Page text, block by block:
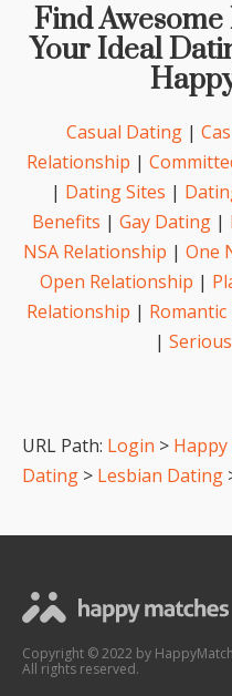
Find
Your Ideal
Casual Dating|
Relationship |
| Dating Sites |
Benefits | Gay Dating |
NSA Relationship | One
Open Relationship |
Relationship |
|
URL Path: Login >
Dating > Lesbian Dating
Copyright © 2022 by
All rights reserved.